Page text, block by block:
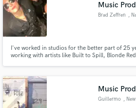
Music
Brad Zeffren ,
I've worked in studios for the better part of 25
working with artists like Built to Spill, Blonde
guitars, bass, bv's or percussion then I got you.
Music
Guillermo ,
Fund and work on your project
secure platform. Payment is only